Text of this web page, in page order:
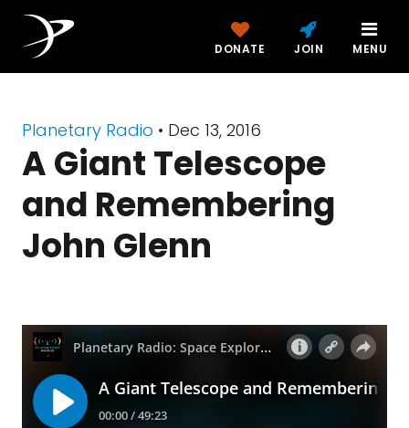
DONATE JOIN MENU
Planetary Radio • Dec 13, 2016
A Giant Telescope
and Remembering
John Glenn